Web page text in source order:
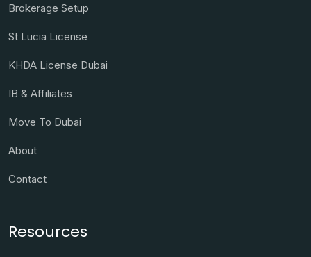
Brokerage Setup
St Lucia License
KHDA License Dubai
IB & Affiliates
Move To Dubai
About
Contact
Resources